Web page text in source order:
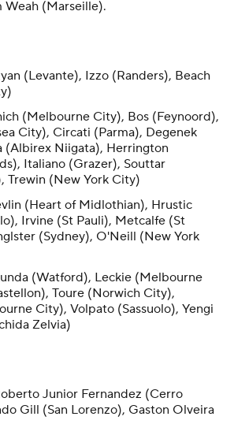
Weah (Marseille).
(Levante), Izzo (Randers), Beach
(Melbourne City), Bos (Feynoord),
City), Circati (Parma), Degenek
(Albirex Niigata), Herrington
Italiano (Grazer), Souttar
Trewin (New York City)
(Heart of Midlothian), Hrustic
Irvine (St Pauli), Metcalfe (St
(Sydney), O'Neill (New York
(Watford), Leckie (Melbourne
Toure (Norwich City),
City), Volpato (Sassuolo), Yengi
Zelvia)
Junior Fernandez (Cerro
Gill (San Lorenzo), Gaston Olveira